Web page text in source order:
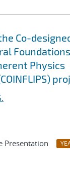
Co-
Foundations
Physics
Presentation